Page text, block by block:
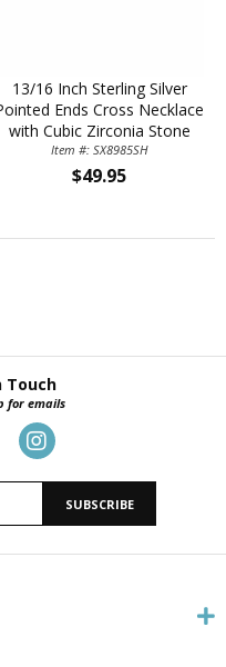
13/16 Inch Sterling Silver
Ends Cross Necklace
with Cubic Zirconia Stone
Item #: SX8985SH
$49.95
Touch
for emails
SUBSCRIBE